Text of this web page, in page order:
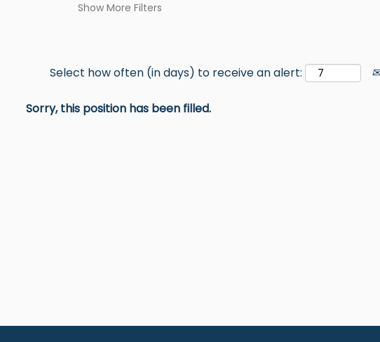
Show More Filters
Select how often (in days) to receive an alert:
Sorry, this position has been filled.